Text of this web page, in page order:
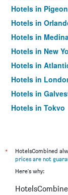
Hotels in
Hotels in
Hotels in
Hotels in New
Hotels in
Hotels in
Hotels in
Hotels in Tokyo
*
HotelsCombined
prices are not
Here's why: